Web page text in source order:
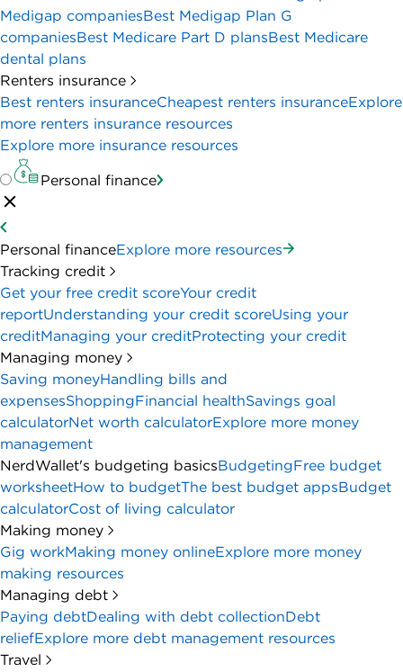
Medigap companiesBest Medigap Plan G
companiesBest Medicare Part D plansBest Medicare
dental plans
Renters insurance
Best renters insuranceCheapest renters insuranceExplore
more renters insurance resources
Explore more insurance resources
Personal finance
Personal financeExplore more resources
Tracking credit
Get your free credit scoreYour credit
reportUnderstanding your credit scoreUsing your
creditManaging your creditProtecting your credit
Managing money
Saving moneyHandling bills and
expensesShoppingFinancial healthSavings goal
calculatorNet worth calculatorExplore more money
management
NerdWallet's budgeting basicsBudgetingFree budget
worksheetHow to budgetThe best budget appsBudget
calculatorCost of living calculator
Making money
Gig workMaking money onlineExplore more money
making resources
Managing debt
Paying debtDealing with debt collectionDebt
reliefExplore more debt management resources
Travel